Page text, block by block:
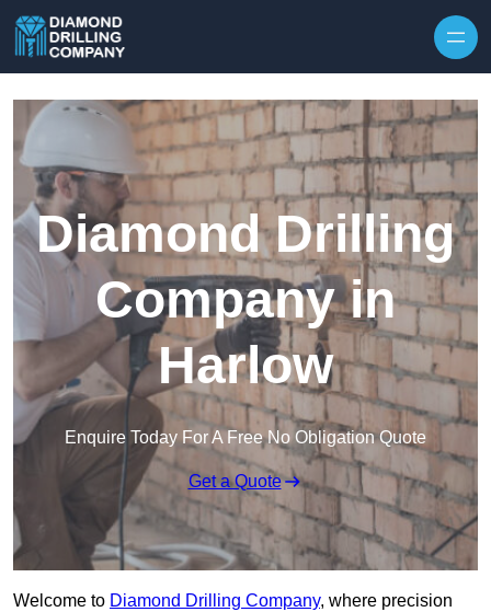
Diamond Drilling
Company in
Harlow
Enquire Today For A Free No Obligation Quote
Get a Quote
Welcome to Diamond Drilling Company, where precision